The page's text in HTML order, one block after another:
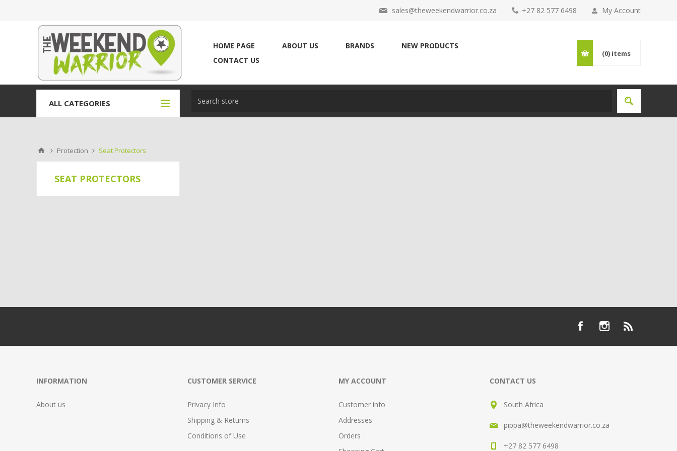
My Account
sales@theweekendwarrior.co.za +27 82 577 6498
HOME PAGE ABOUT US BRANDS
NEW PRODUCTS
CONTACT US
(0) items
ALL CATEGORIES
Protection Seat Protectors
SEAT PROTECTORS
INFORMATION
About us
CUSTOMER SERVICE
Privacy Info
Shipping & Returns
Conditions of Use
MY ACCOUNT
Customer info
Addresses
Orders
CONTACT US
South Africa
pippa@theweekendwarrior.co.za
+27 82 577 6498